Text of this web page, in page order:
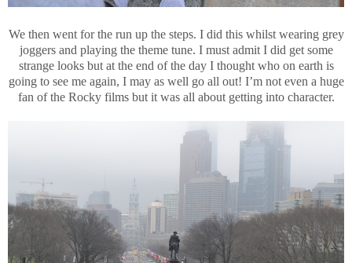
We then went for the run up the steps. I did this whilst wearing grey
joggers and playing the theme tune. I must admit I did get some
strange looks but at the end of the day I thought who on earth is
going to see me again, I may as well go all out! I’m not even a huge
fan of the Rocky films but it was all about getting into character.